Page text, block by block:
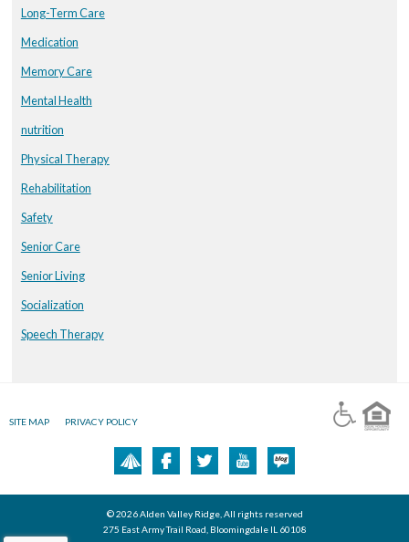
Long-Term Care
Medication
Memory Care
Mental Health
nutrition
Physical Therapy
Rehabilitation
Safety
Senior Care
Senior Living
Socialization
Speech Therapy
SITE MAP PRIVACY POLICY
© 2026 Alden Valley Ridge, All rights reserved
275 East Army Trail Road, Bloomingdale IL 60108